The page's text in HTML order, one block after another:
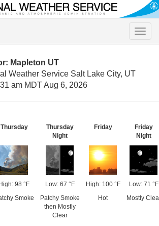
Toggle
Mapleton UT
Weather Service Salt Lake City, UT
am MDT Aug 6, 2026
Thursday
High: 98 °F
Smoke
Thursday
Night
Low: 67 °F
Patchy Smoke
then Mostly
Clear
Friday
High: 100 °F
Hot
Friday
Night
Low: 71 °F
Mostly